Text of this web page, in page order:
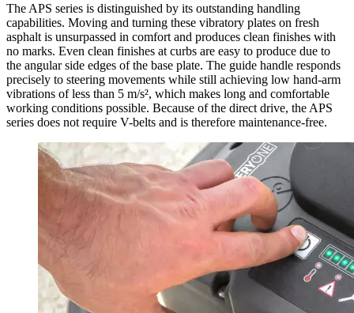
The APS series is distinguished by its outstanding handling
capabilities. Moving and turning these vibratory plates on fresh
asphalt is unsurpassed in comfort and produces clean finishes with
no marks. Even clean finishes at curbs are easy to produce due to
the angular side edges of the base plate. The guide handle responds
precisely to steering movements while still achieving low hand-arm
vibrations of less than 5 m/s², which makes long and comfortable
working conditions possible. Because of the direct drive, the APS
series does not require V-belts and is therefore maintenance-free.